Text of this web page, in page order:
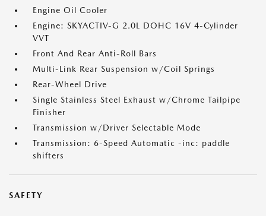
Engine Oil Cooler
Engine: SKYACTIV-G 2.0L DOHC 16V 4-Cylinder
VVT
Front And Rear Anti-Roll Bars
Multi-Link Rear Suspension w/Coil Springs
Rear-Wheel Drive
Single Stainless Steel Exhaust w/Chrome Tailpipe
Finisher
Transmission w/Driver Selectable Mode
Transmission: 6-Speed Automatic -inc: paddle
shifters
SAFETY